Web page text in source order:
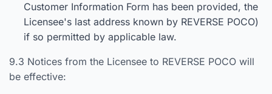
Customer Information Form has been provided, the
Licensee's last address known by REVERSE POCO)
if so permitted by applicable law.
9.3 Notices from the Licensee to REVERSE POCO will
be effective: